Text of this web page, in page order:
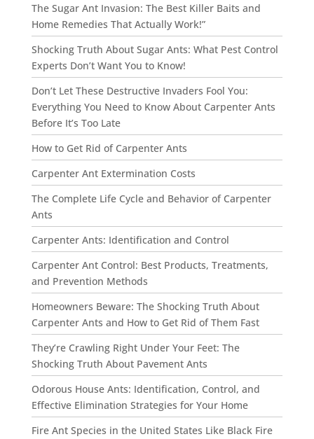
The Sugar Ant Invasion: The Best Killer Baits and
Home Remedies That Actually Work!”
Shocking Truth About Sugar Ants: What Pest Control
Experts Don’t Want You to Know!
Don’t Let These Destructive Invaders Fool You:
Everything You Need to Know About Carpenter Ants
Before It’s Too Late
How to Get Rid of Carpenter Ants
Carpenter Ant Extermination Costs
The Complete Life Cycle and Behavior of Carpenter
Ants
Carpenter Ants: Identification and Control
Carpenter Ant Control: Best Products, Treatments,
and Prevention Methods
Homeowners Beware: The Shocking Truth About
Carpenter Ants and How to Get Rid of Them Fast
They’re Crawling Right Under Your Feet: The
Shocking Truth About Pavement Ants
Odorous House Ants: Identification, Control, and
Effective Elimination Strategies for Your Home
Fire Ant Species in the United States Like Black Fire